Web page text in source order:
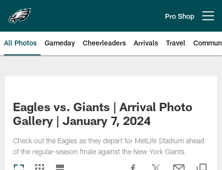
main
content
Pro Shop
All Photos Gameday Cheerleaders Arrivals Travel
Eagles vs. Giants | Arrival Photo
Gallery | January 7, 2024
Check out the Eagles as they depart for MetLife Stadium ahead
of the regular-season finale against the New York Giants.